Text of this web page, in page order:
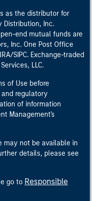
as the distributor for
Distribution, Inc.
end mutual funds are
Inc. One Post Office
SIPC. Exchange-traded
LLC.
of Use before
regulatory
of information
Management's
may not be available in
details, please see
go to Responsible